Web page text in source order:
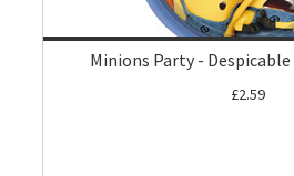
Minions Party -
£2.59